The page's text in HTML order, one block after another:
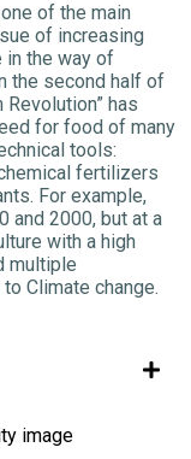
of the main
of increasing
in the way of
the second half of
has
for food of many
tools:
fertilizers
For example,
and 2000, but at a
with a high
multiple
Climate change.